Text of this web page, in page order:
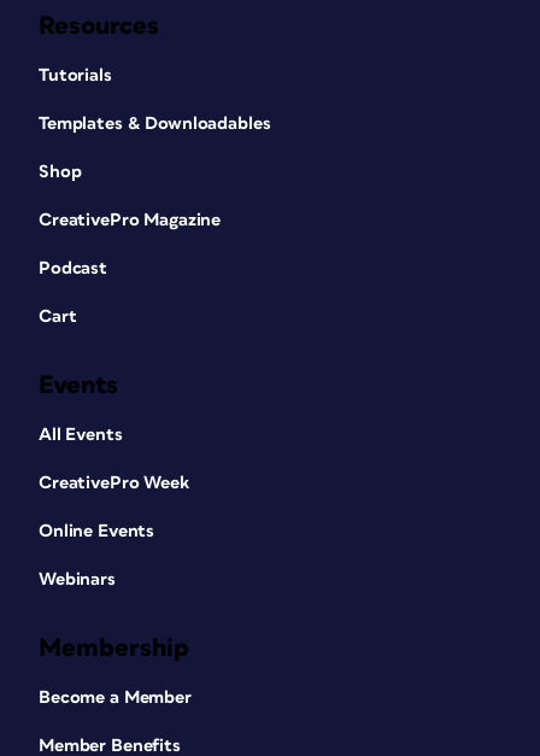
Resources
Tutorials
Templates & Downloadables
Shop
CreativePro Magazine
Podcast
Cart
Events
All Events
CreativePro Week
Online Events
Webinars
Membership
Become a Member
Member Benefits